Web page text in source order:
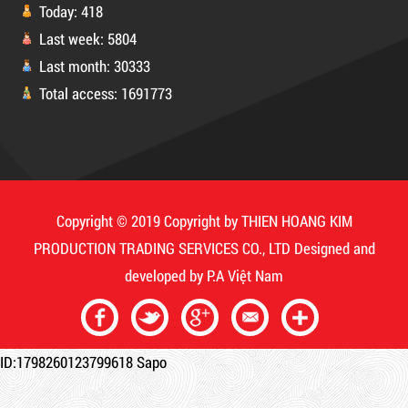
Product code: MSXBK
Today: 418
Last week: 5804
Last month: 30333
Total access: 1691773
Copyright © 2019 Copyright by THIEN HOANG KIM
PRODUCTION TRADING SERVICES CO., LTD Designed and
developed by P.A Việt Nam
ID:1798260123799618Sapo